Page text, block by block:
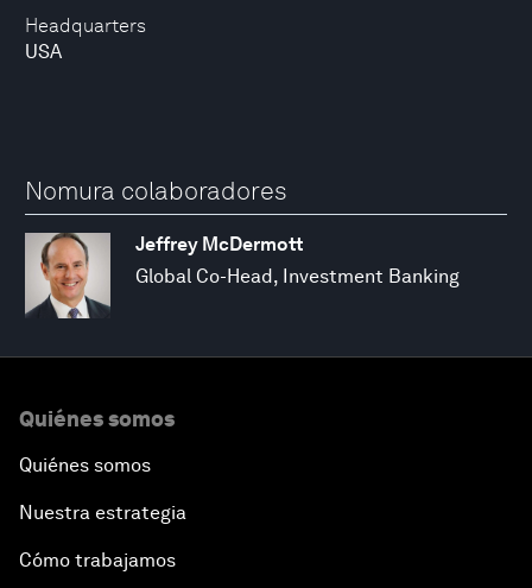
Headquarters
USA
Nomura colaboradores
Jeffrey McDermott
Global Co-Head, Investment Banking
Quiénes somos
Quiénes somos
Nuestra estrategia
Cómo trabajamos